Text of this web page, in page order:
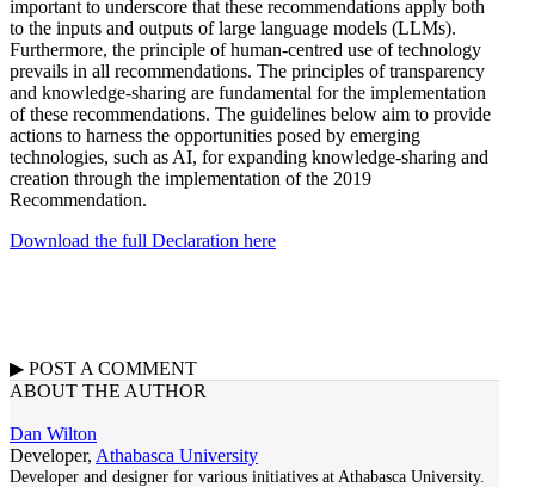
important to underscore that these recommendations apply both
to the inputs and outputs of large language models (LLMs).
Furthermore, the principle of human-centred use of technology
prevails in all recommendations. The principles of transparency
and knowledge-sharing are fundamental for the implementation
of these recommendations. The guidelines below aim to provide
actions to harness the opportunities posed by emerging
technologies, such as AI, for expanding knowledge-sharing and
creation through the implementation of the 2019
Recommendation.
Download the full Declaration here
▶ POST A COMMENT
ABOUT THE AUTHOR
Dan Wilton
Developer, Athabasca University
Developer and designer for various initiatives at Athabasca University.